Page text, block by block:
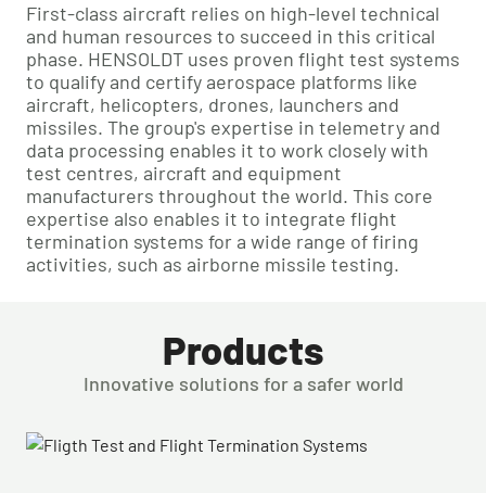
First-class aircraft relies on high-level technical
and human resources to succeed in this critical
phase. HENSOLDT uses proven flight test systems
to qualify and certify aerospace platforms like
aircraft, helicopters, drones, launchers and
missiles. The group's expertise in telemetry and
data processing enables it to work closely with
test centres, aircraft and equipment
manufacturers throughout the world. This core
expertise also enables it to integrate flight
termination systems for a wide range of firing
activities, such as airborne missile testing.
Products
Innovative solutions for a safer world